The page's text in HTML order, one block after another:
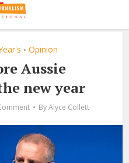
• Opinion
Aussie
new year
By Alyce Collett